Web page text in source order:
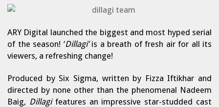
ARY Digital launched the biggest and most hyped serial
of the season! ‘Dillagi’is a breath of fresh air for all its
viewers, a refreshing change!
Produced by Six Sigma, written by Fizza Iftikhar and
directed by none other than the phenomenal Nadeem
Baig, Dillagifeatures an impressive star-studded cast